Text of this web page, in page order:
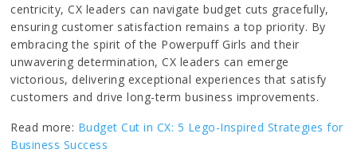
centricity, CX leaders can navigate budget cuts gracefully,
ensuring customer satisfaction remains a top priority. By
embracing the spirit of the Powerpuff Girls and their
unwavering determination, CX leaders can emerge
victorious, delivering exceptional experiences that satisfy
customers and drive long-term business improvements.
Read more: Budget Cut in CX: 5 Lego-Inspired Strategies for
Business Success